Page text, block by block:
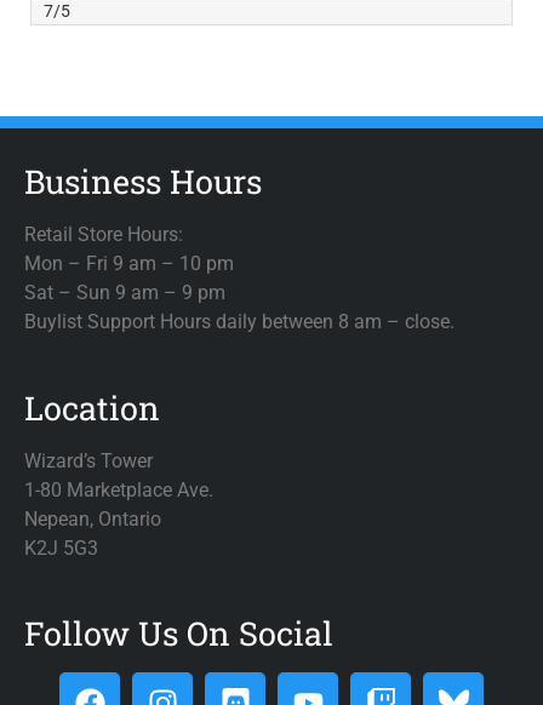
7/5
Business Hours
Retail Store Hours:
Mon – Fri 9 am – 10 pm
Sat – Sun 9 am – 9 pm
Buylist Support Hours daily between 8 am – close.
Location
Wizard’s Tower
1-80 Marketplace Ave.
Nepean, Ontario
K2J 5G3
Follow Us On Social